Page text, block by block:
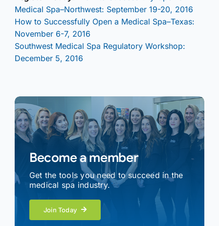
Medical Spa–Northwest: September 19-20, 2016
How to Successfully Open a Medical Spa–Texas:
November 6-7, 2016
Southwest Medical Spa Regulatory Workshop:
December 5, 2016
Become a member
Get the tools you need to succeed in the
medical spa industry.
Join Today